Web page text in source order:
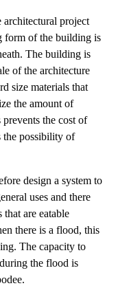
architectural project
form of the building is
The building is
of the architecture
size materials that
the amount of
the cost of
the possibility of
design a system to
uses and there
that are eatable
there is a flood, this
The capacity to
the flood is